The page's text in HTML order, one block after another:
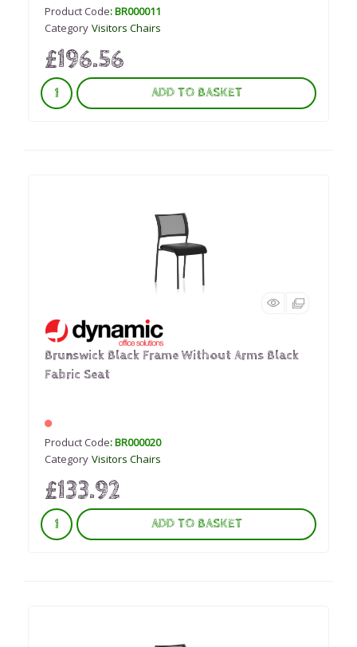
Product Code: BR000011
Category Visitors Chairs
£196.56
ADD TO BASKET
Brunswick Black Frame Without Arms Black
Fabric Seat
Product Code: BR000020
Category Visitors Chairs
£133.92
ADD TO BASKET